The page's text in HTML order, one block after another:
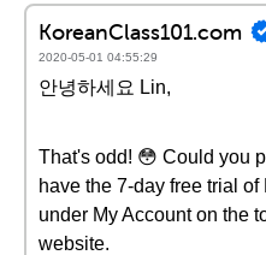
KoreanClass101.com
2020-05-01 04:55:29
안녕하세요 Lin,
That's odd! 😳 Could you
have the 7-day free trial
under My Account on the
website.